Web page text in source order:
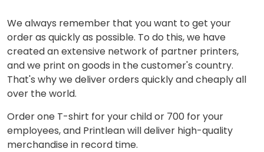
We always remember that you want to get your
order as quickly as possible. To do this, we have
created an extensive network of partner printers,
and we print on goods in the customer's country.
That's why we deliver orders quickly and cheaply all
over the world.
Order one T-shirt for your child or 700 for your
employees, and Printlean will deliver high-quality
merchandise in record time.